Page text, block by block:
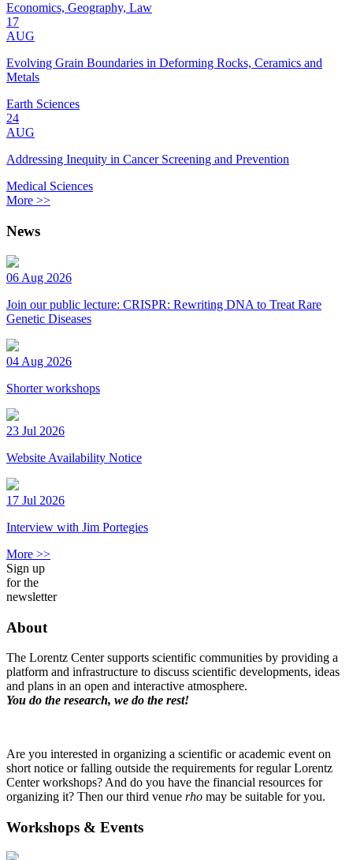
Economics, Geography, Law
17
AUG
Evolving Grain Boundaries in Deforming Rocks, Ceramics and
Metals
Earth Sciences
24
AUG
Addressing Inequity in Cancer Screening and Prevention
Medical Sciences
More >>
News
06 Aug 2026
Join our public lecture: CRISPR: Rewriting DNA to Treat Rare
Genetic Diseases
04 Aug 2026
Shorter workshops
23 Jul 2026
Website Availability Notice
17 Jul 2026
Interview with Jim Portegies
More >>
Sign up
for the
newsletter
About
The Lorentz Center supports scientific communities by providing a
platform and infrastructure to discuss scientific developments, ideas
and plans in an open and interactive atmosphere.
You do the research, we do the rest!
Are you interested in organizing a scientific or academic event on
short notice or falling outside the requirements for regular Lorentz
Center workshops? And do you have the financial resources for
organizing it? Then our third venue rho may be suitable for you.
Workshops & Events